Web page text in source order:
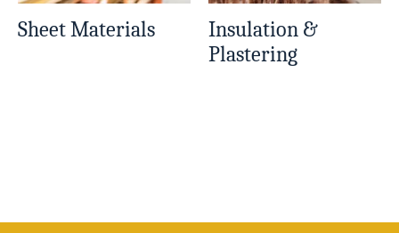
Sheet Materials
Insulation &
Plastering